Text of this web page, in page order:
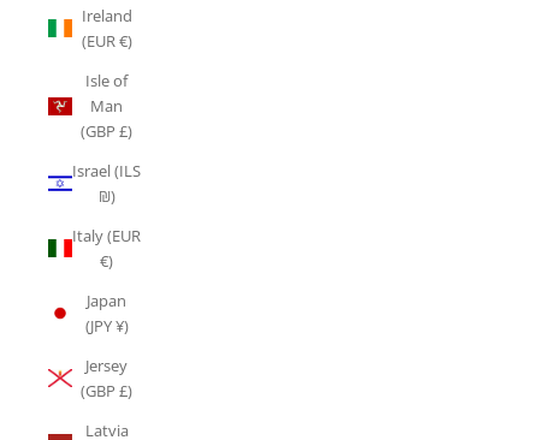
Ireland
(EUR €)
Isle of
Man
(GBP £)
Israel (ILS
₪)
Italy (EUR
€)
Japan
(JPY ¥)
Jersey
(GBP £)
Latvia